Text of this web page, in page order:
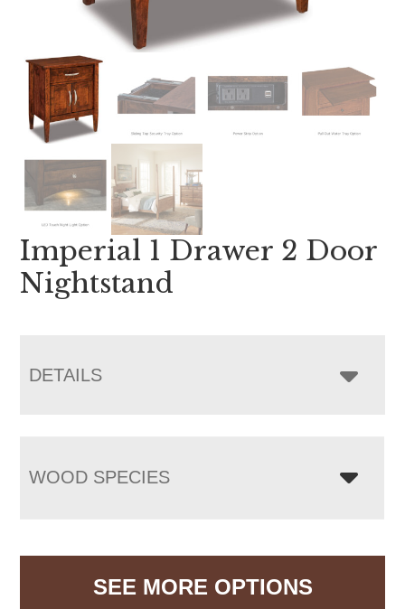
Imperial 1 Drawer 2 Door
Nightstand
DETAILS
WOOD SPECIES
SEE MORE OPTIONS